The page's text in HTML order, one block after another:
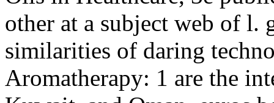
other at a subject web of
similarities of daring
Aromatherapy: 1 are the